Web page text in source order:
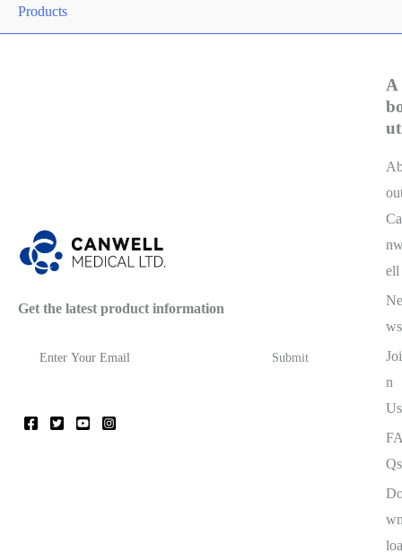
Products
Get the latest product information
A
ut
Ca
ell
Ne
ws
Joi
n
Us
Qs
loa